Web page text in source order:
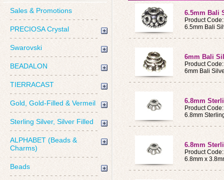
Sales & Promotions
PRECIOSA Crystal
Swarovski
BEADALON
TIERRACAST
Gold, Gold-Filled & Vermeil
Sterling Silver, Silver Filled
ALPHABET (Beads &
Charms)
Beads
6.5mm Bali
Product
6.5mm Bali
6mm Bali
Product
6mm Bali
6.8mm
Product
6.8mm
6.8mm
Product
6.8mm x